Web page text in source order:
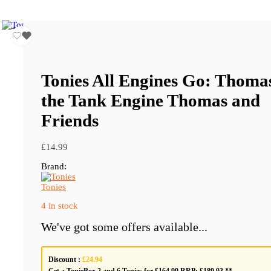
Tonies All Engines Go:
the Tank Engine Thomas and
Friends
£14.99
Brand:
Tonies
4 in stock
We've got some offers available...
Discount : £24.94